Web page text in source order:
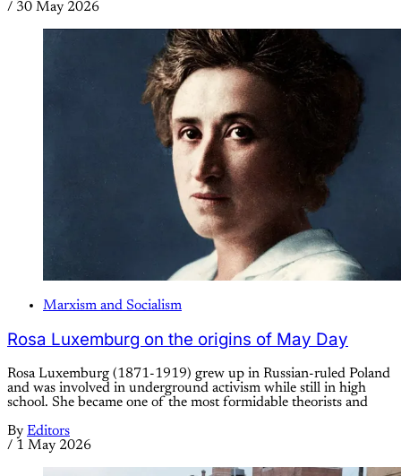
/ 30 May 2026
Marxism and Socialism
Rosa Luxemburg on the origins of May Day
Rosa Luxemburg (1871-1919) grew up in Russian-ruled Poland
and was involved in underground activism while still in high
school. She became one of the most formidable theorists and
By Editors
/ 1 May 2026